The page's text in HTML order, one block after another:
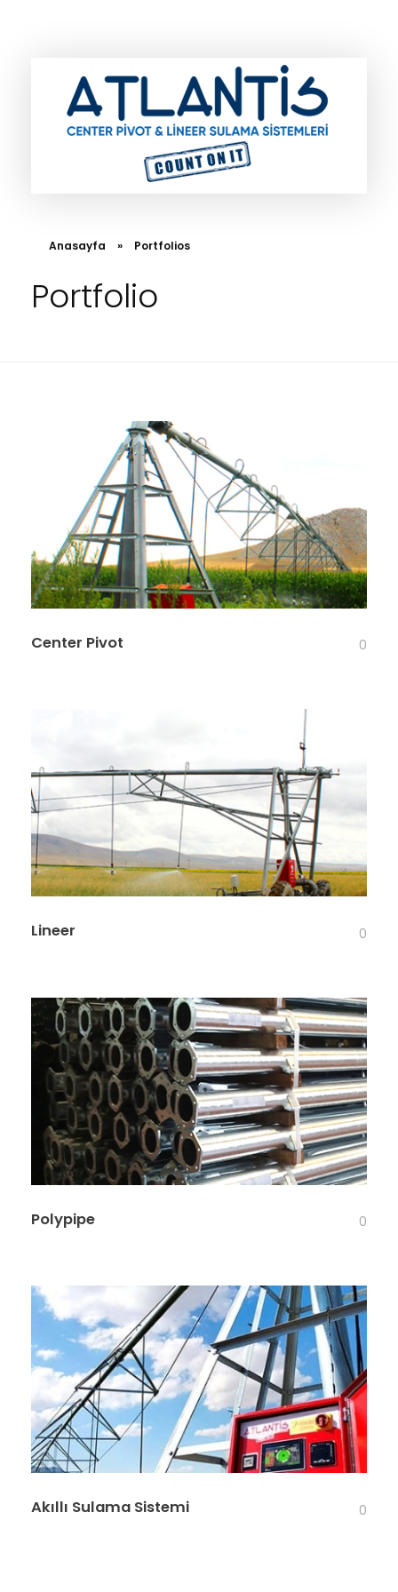
Anasayfa » Portfolios
Portfolio
Center Pivot 0
Lineer 0
Polypipe 0
Akıllı Sulama Sistemi 0